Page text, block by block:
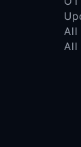
All
All